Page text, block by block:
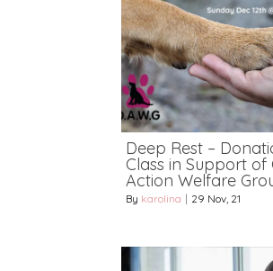
Deep Rest –
Class in Support of
Action Welfare
By karolina | 29 Nov, 21